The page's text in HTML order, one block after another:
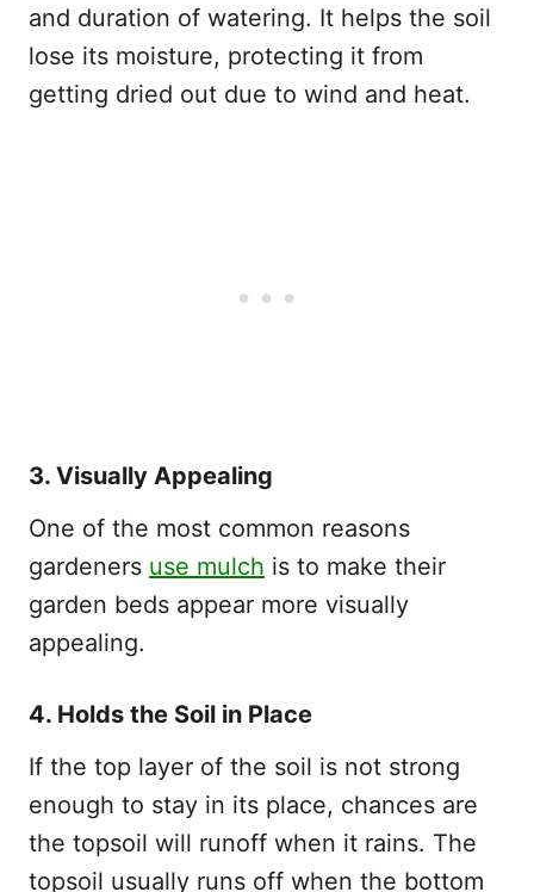
and duration of watering. It helps the soil
lose its moisture, protecting it from
getting dried out due to wind and heat.
3. Visually Appealing
One of the most common reasons
gardeners use mulch is to make their
garden beds appear more visually
appealing.
4. Holds the Soil in Place
If the top layer of the soil is not strong
enough to stay in its place, chances are
the topsoil will runoff when it rains. The
topsoil usually runs off when the bottom